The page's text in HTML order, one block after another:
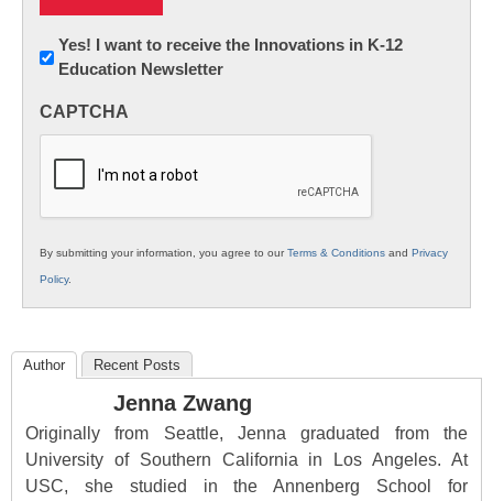
Newsletter:
Innovations
K12
Yes! I want to receive the Innovations in K-12
Education Newsletter
CAPTCHA
By submitting your information, you agree to ourTerms & Conditions and Privacy
Policy.
Author Recent Posts
Jenna Zwang
Originally from Seattle, Jenna graduated from the
University of Southern California in Los Angeles. At
USC, she studied in the Annenberg School for